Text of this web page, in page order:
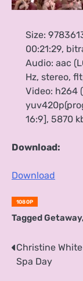
Size:
00:21:29,
Audio: aac
Hz, stereo,
Video: h264
16:9], 5870
Download:
Download
1080P
TaggedGetaway,
Post
navigation
Christine
Spa Day